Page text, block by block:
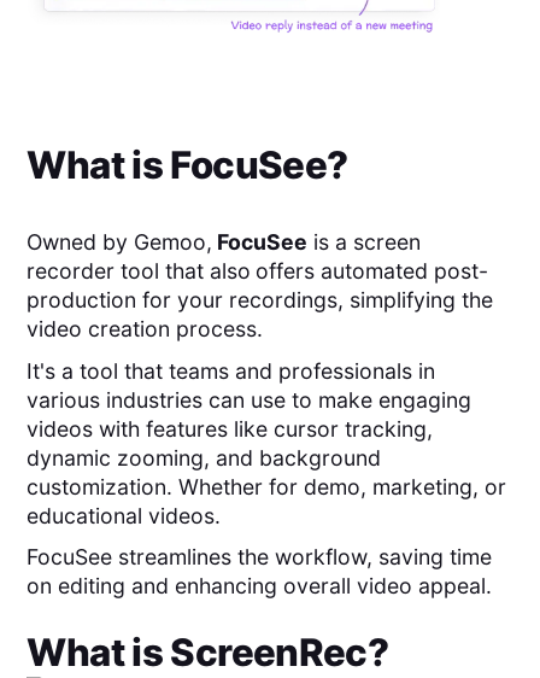
What isFocuSee?
Owned by Gemoo, FocuSee is a screen
recorder tool that also offers automated post-
production for your recordings, simplifying the
video creation process.
It's a tool that teams and professionals in
various industries can use to make engaging
videos with features like cursor tracking,
dynamic zooming, and background
customization. Whether for demo, marketing, or
educational videos.
FocuSee streamlines the workflow, saving time
on editing and enhancing overall video appeal.
What isScreenRec?